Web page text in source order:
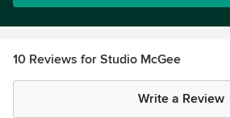
10 Reviews for Studio McGee
Write a Review